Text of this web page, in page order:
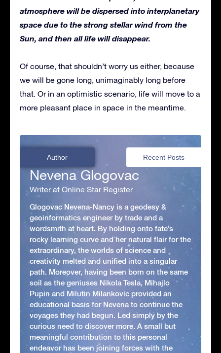
atmosphere will be dispersed into interplanetary
space due to the strong stellar wind from the
Sun, and then all life will disappear.
Of course, that shouldn’t worry us either, because
we will be gone long, unimaginably long before
that. Or in an optimistic scenario, life will move to a
more pleasant place in space in the meantime.
Author Recent Posts
Nevena Glogovac
Writer at Online Star Register
Glogovac Nevena-Nancy is a geodesy &
geoinformatics engineer by trade and a
wordsmith at heart. By holding onto fate’s
rocky learning curve and her natural flair for the
extraordinary, the worlds of science and
creativity melted and unified into a singular
path. Moreover, having been born on the same
soil as the geniuses Nikola Tesla, Mihajlo
Pupin and Milutin Milankovic provided an
educational basis for Nevena to continue the
voyages they had begun. Led simply by the
curious need to discover more. A small but
meaningful contribution to this personal
endeavor has been joining forces with the